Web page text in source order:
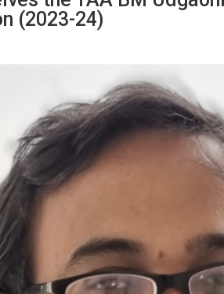
(2023-24)